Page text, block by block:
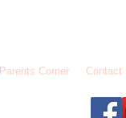
Parents Corner Contact